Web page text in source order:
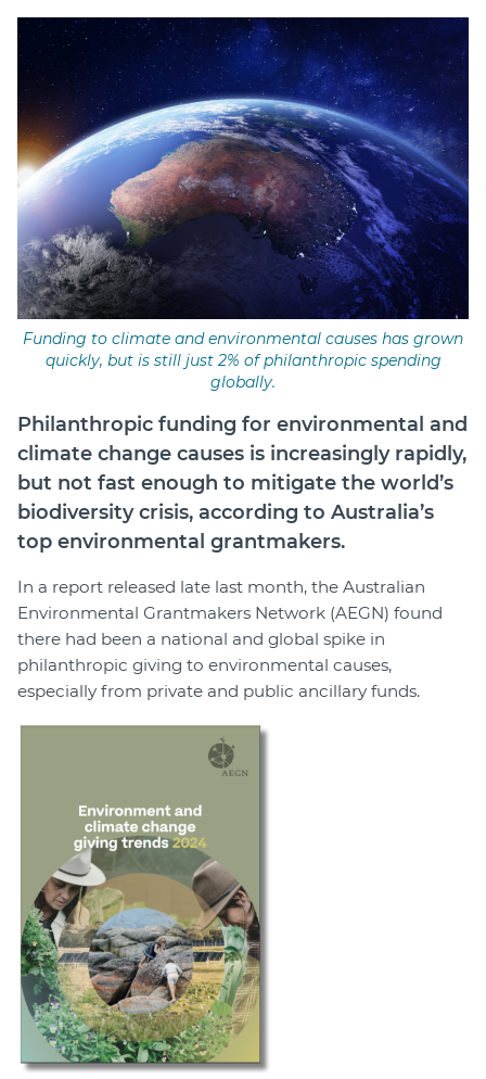
Login
Forum
Help Hub
LMS
Manage Site
SmartyFile
Funding to climate and environmental causes has grown
quickly, but is still just 2% of philanthropic spending
globally.
Philanthropic funding for environmental and
climate change causes is increasingly rapidly,
but not fast enough to mitigate the world’s
biodiversity crisis, according to Australia’s
top environmental grantmakers.
In a report released late last month, the Australian
Environmental Grantmakers Network (AEGN) found
there had been a national and global spike in
philanthropic giving to environmental causes,
especially from private and public ancillary funds.